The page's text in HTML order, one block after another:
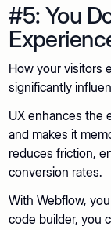
#5: You
How your visitors
significantly
UX enhances the
and makes it
reduces friction,
conversion rates.
With Webflow,
code builder, you